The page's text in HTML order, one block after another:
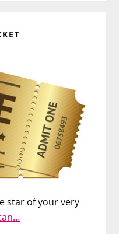
star of your very